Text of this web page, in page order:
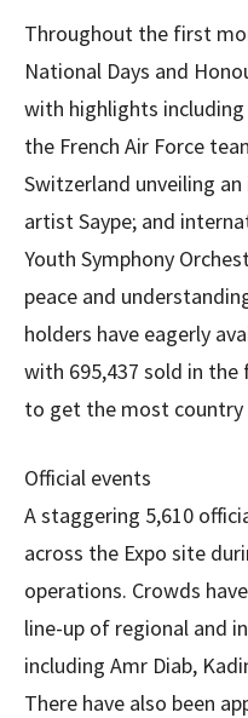
Throughout the first
National Days and
with highlights
the French Air Force
Switzerland unveiling
artist Saype; and
Youth Symphony
peace and
holders have eagerly
with 695,437 sold in
to get the most country
Official events
A staggering 5,610
across the Expo site
operations. Crowds
line-up of regional and
including Amr Diab,
There have also been